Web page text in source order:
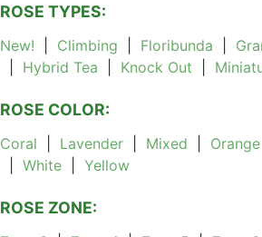
ROSE TYPES:
New! Climbing Floribunda
Hybrid Tea Knock Out
ROSE COLOR:
Coral Lavender Mixed Orange
White Yellow
ROSE ZONE: